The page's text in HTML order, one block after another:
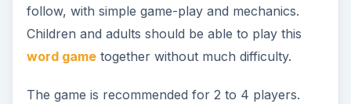
follow, with simple game-play and mechanics.
Children and adults should be able to play this
word gametogether without much difficulty.
The game is recommended for 2 to 4 players.